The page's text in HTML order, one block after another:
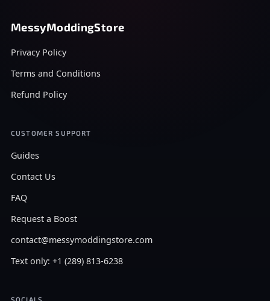
MessyModdingStore
Privacy Policy
Terms and Conditions
Refund Policy
CUSTOMER SUPPORT
Guides
Contact Us
FAQ
Request a Boost
contact@messymoddingstore.com
Text only: +1 (289) 813-6238
SOCIALS